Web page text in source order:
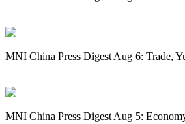
MNI China Press Digest Aug 6: Trade,
MNI China Press Digest Aug 5: